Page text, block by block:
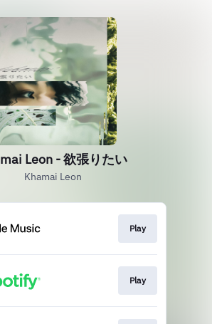
Leon - 欲張りたい
Khamai Leon
Play
Play